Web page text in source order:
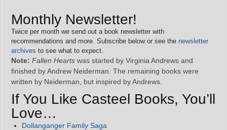
Monthly Newsletter!
Twice per month we send out a book newsletter with
recommendations and more. Subscribe below or see the newsletter
archives to see what to expect.
Note: Fallen Hearts was started by Virginia Andrews and
finished by Andrew Neiderman. The remaining books were
written by Neiderman, but inspired by Andrews.
If You Like Casteel Books, You’ll
Love…
Dollanganger Family Saga